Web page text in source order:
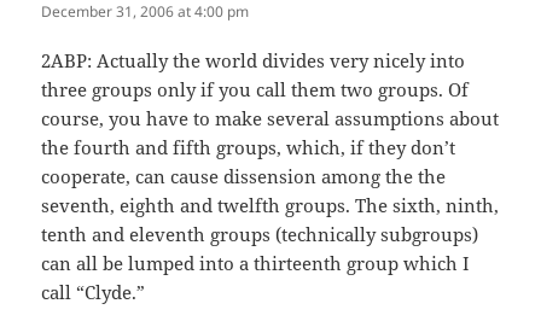
December 31, 2006 at 4:00 pm
2ABP: Actually the world divides very nicely into
three groups only if you call them two groups. Of
course, you have to make several assumptions about
the fourth and fifth groups, which, if they don’t
cooperate, can cause dissension among the the
seventh, eighth and twelfth groups. The sixth, ninth,
tenth and eleventh groups (technically subgroups)
can all be lumped into a thirteenth group which I
call “Clyde.”